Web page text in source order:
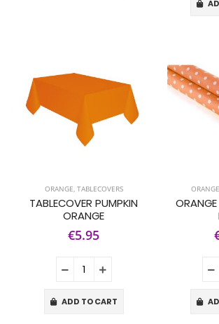
ORANGE, TABLECOVERS
TABLECOVER PUMPKIN
ORANGE
€5.95
ADD TO CART
ORANGE